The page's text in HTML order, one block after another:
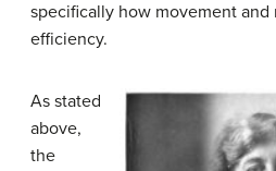
specifically how movement and
efficiency.
As stated
above,
the